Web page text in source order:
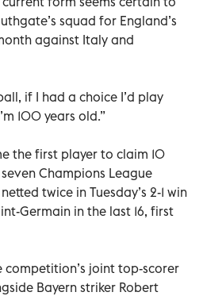
squad for England’s
against Italy and
if I had a choice I’d play
100 years old.”
the first player to claim 10
Champions League
twice in Tuesday’s 2-1 win
Germain in the last 16, first
competition’s joint top-scorer
Bayern striker Robert